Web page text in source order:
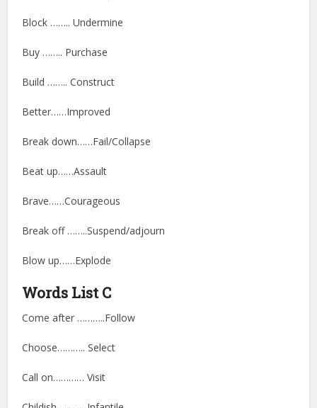
Block …….. Undermine
Buy …….. Purchase
Build …….. Construct
Better……Improved
Break down……Fail/Collapse
Beat up……Assault
Brave……Courageous
Break off ……..Suspend/adjourn
Blow up……Explode
Words List C
Come after ………..Follow
Choose……….. Select
Call on………… Visit